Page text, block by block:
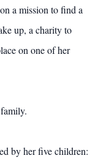
a mission to find a
up, a charity to
on one of her
by her five children: